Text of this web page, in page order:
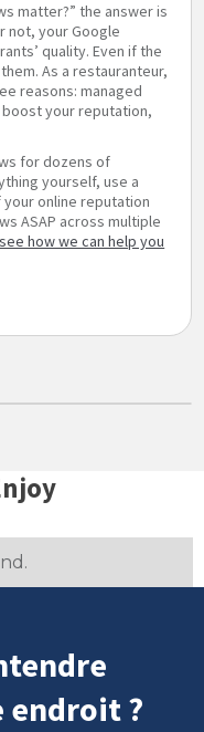
matter?” the answer is
not, your Google
quality. Even if the
As a restauranteur,
reasons: managed
your reputation,
for dozens of
yourself, use a
online reputation
ASAP across multiple
how we can help you
endroit ?